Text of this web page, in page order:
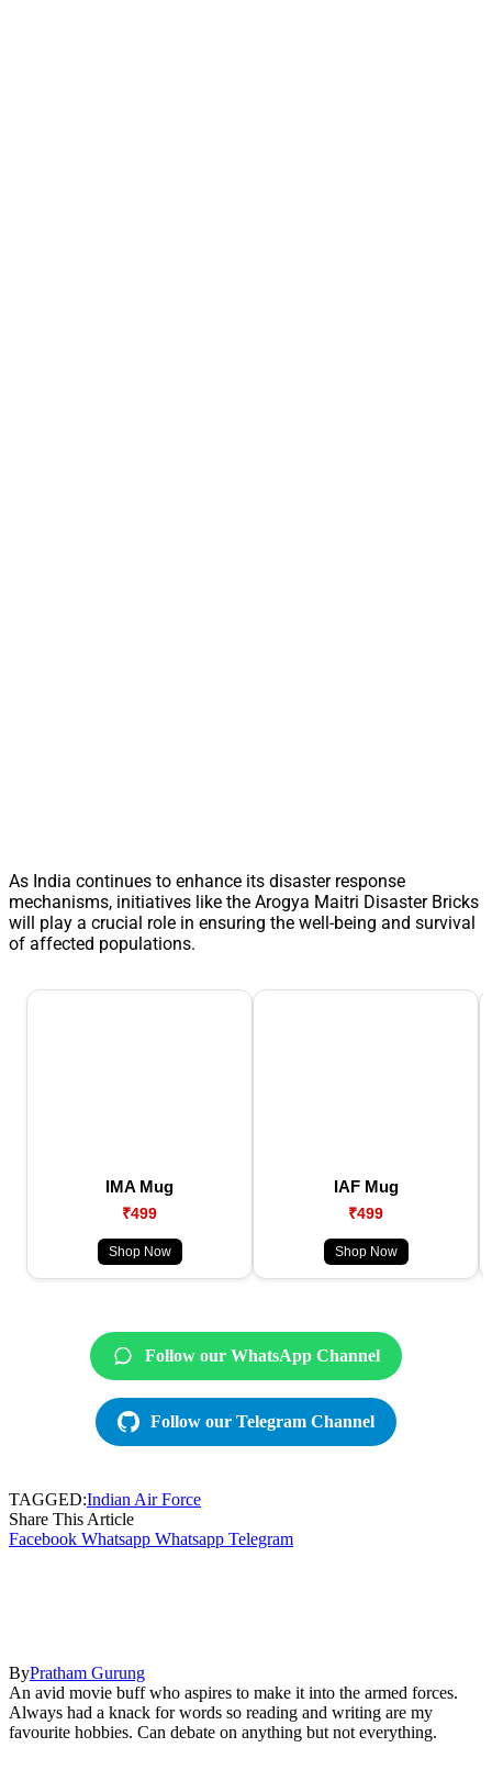
As India continues to enhance its disaster response
mechanisms, initiatives like the Arogya Maitri Disaster Bricks
will play a crucial role in ensuring the well-being and survival
of affected populations.
IMA Mug
₹499
Shop Now
IAF Mug
₹499
Shop Now
Follow our WhatsApp Channel
Follow our Telegram Channel
TAGGED:Indian Air Force
Share This Article
Facebook Whatsapp Whatsapp Telegram
ByPratham Gurung
An avid movie buff who aspires to make it into the armed forces.
Always had a knack for words so reading and writing are my
favourite hobbies. Can debate on anything but not everything.